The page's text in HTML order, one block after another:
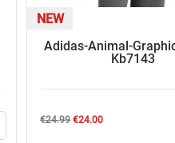
NEW
Adidas-Animal-
Kb7143
Regular
€24.99Price
€24.00